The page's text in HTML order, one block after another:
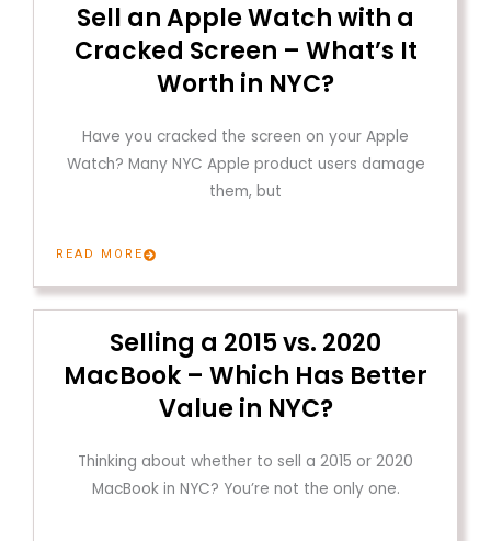
Sell an Apple Watch with a
Cracked Screen – What’s It
Worth in NYC?
Have you cracked the screen on your Apple
Watch? Many NYC Apple product users damage
them, but
READ MORE
Selling a 2015 vs. 2020
MacBook – Which Has Better
Value in NYC?
Thinking about whether to sell a 2015 or 2020
MacBook in NYC? You’re not the only one.